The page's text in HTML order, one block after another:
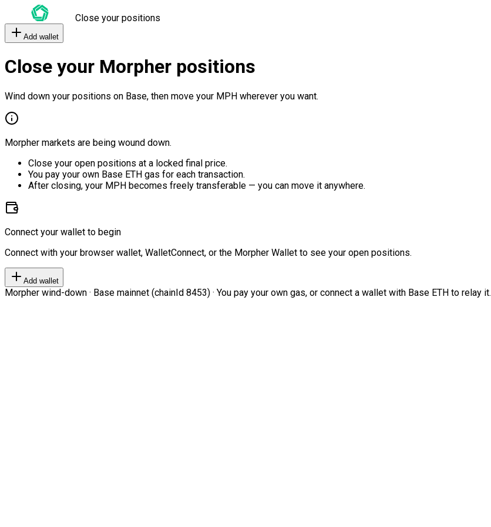
Close your positions
Add wallet
Close your Morpher positions
Wind down your positions on Base, then move your MPH wherever you want.
Morpher markets are being wound down.
Close your open positions at a locked final price.
You pay your own Base ETH gas for each transaction.
After closing, your MPH becomes freely transferable — you can move it anywhere.
Connect your wallet to begin
Connect with your browser wallet, WalletConnect, or the Morpher Wallet to see your open positions.
Add wallet
Morpher wind-down · Base mainnet (chainId 8453) · You pay your own gas, or connect a wallet with Base ETH to relay it.